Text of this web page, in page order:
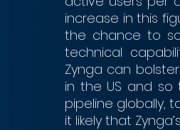
increase in this
the chance to
technical
Zynga can
in the US and
pipeline globally,
it likely that